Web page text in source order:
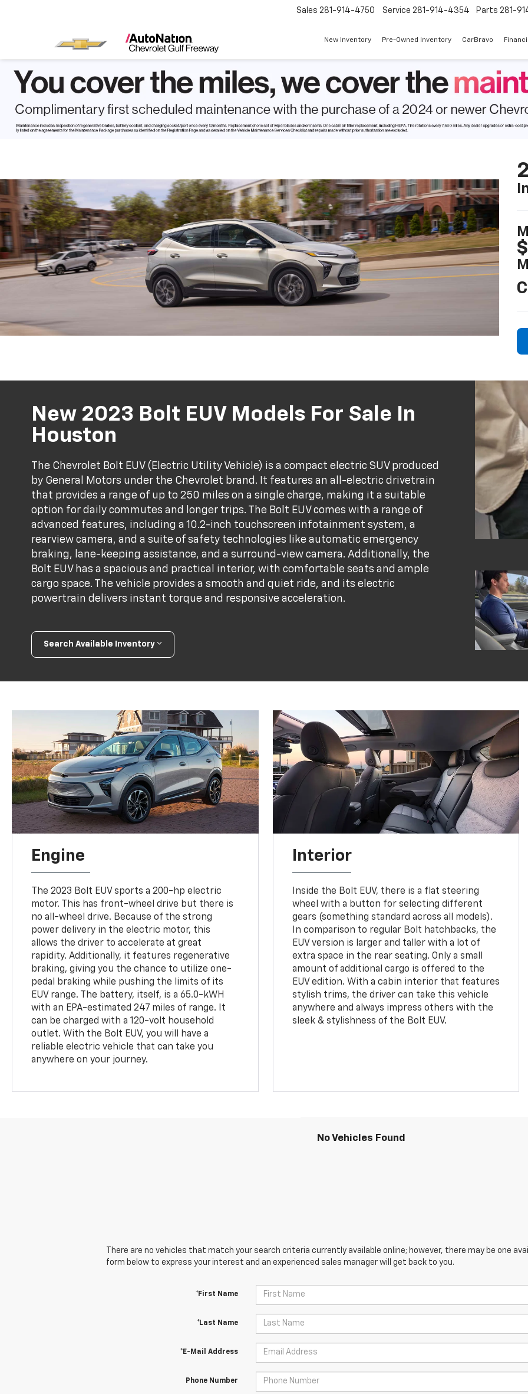
Sales 281-914-4750 Service 281-914-4354 Parts 281-
New Inventory Pre-Owned Inventory CarBravo
New 2023 Bolt EUV Models For Sale In
Houston
The Chevrolet Bolt EUV (Electric Utility Vehicle) is a compact electric SUV produced
by General Motors under the Chevrolet brand. It features an all-electric drivetrain
that provides a range of up to 250 miles on a single charge, making it a suitable
option for daily commutes and longer trips. The Bolt EUV comes with a range of
advanced features, including a 10.2-inch touchscreen infotainment system, a
rearview camera, and a suite of safety technologies like automatic emergency
braking, lane-keeping assistance, and a surround-view camera. Additionally, the
Bolt EUV has a spacious and practical interior, with comfortable seats and ample
cargo space. The vehicle provides a smooth and quiet ride, and its electric
powertrain delivers instant torque and responsive acceleration.
Search Available Inventory
Engine
The 2023 Bolt EUV sports a 200-hp electric
motor. This has front-wheel drive but there is
no all-wheel drive. Because of the strong
power delivery in the electric motor, this
allows the driver to accelerate at great
rapidity. Additionally, it features regenerative
braking, giving you the chance to utilize one-
pedal braking while pushing the limits of its
EUV range. The battery, itself, is a 65.0-kWH
with an EPA-estimated 247 miles of range. It
can be charged with a 120-volt household
outlet. With the Bolt EUV, you will have a
reliable electric vehicle that can take you
anywhere on your journey.
Interior
Inside the Bolt EUV, there is a flat steering
wheel with a button for selecting different
gears (something standard across all models).
In comparison to regular Bolt hatchbacks, the
EUV version is larger and taller with a lot of
extra space in the rear seating. Only a small
amount of additional cargo is offered to the
EUV edition. With a cabin interior that features
stylish trims, the driver can take this vehicle
anywhere and always impress others with the
sleek & stylishness of the Bolt EUV.
No Vehicles Found
There are no vehicles that match your search criteria currently available online; however, there may be one
form below to express your interest and an experienced sales manager will get back to you.
*First Name
*Last Name
*E-Mail Address
Phone Number